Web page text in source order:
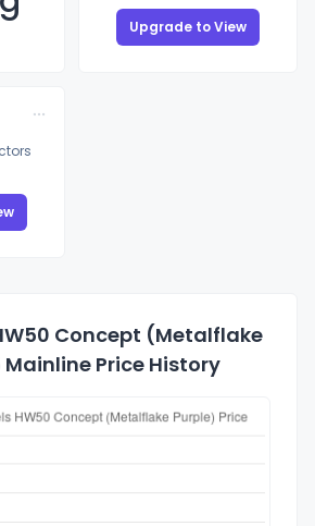
Upgrade to View
Concept (Metalflake
Price History